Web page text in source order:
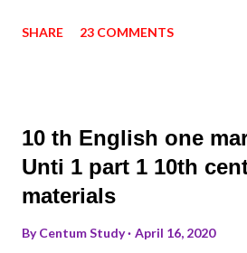
SHARE 23 COMMENTS
10 th English one
Unti 1 part 1 10th
materials
ByCentum Study April 16, 2020